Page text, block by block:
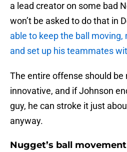
a lead creator on some bad
won’t be asked to do that in
able to keep the ball moving,
and set up his teammates
The entire offense should be
innovative, and if Johnson
guy, he can stroke it just
anyway.
Nugget’s ball